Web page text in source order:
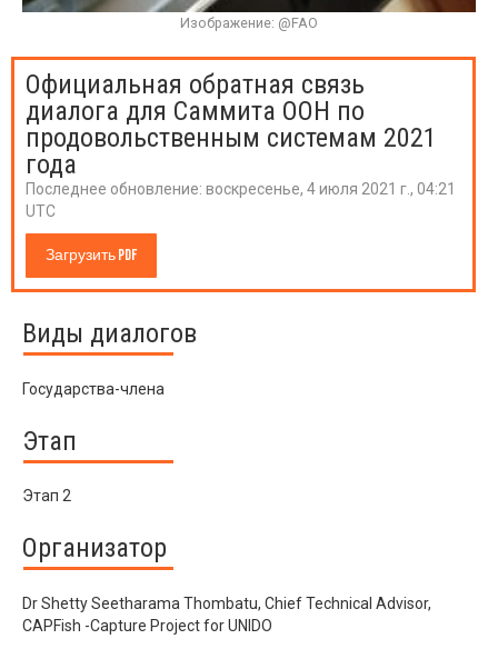
Официальная обратная связь
диалога для Саммита ООН по
продовольственным системам 2021
года
Последнее обновление: воскресенье, 4 июля 2021 г., 04:21
UTC
Загрузить PDF
Виды диалогов
Государства-члена
Этап
Этап 2
Организатор
Dr Shetty Seetharama Thombatu, Chief Technical Advisor,
CAPFish -Capture Project for UNIDO
Изображение: @FAO